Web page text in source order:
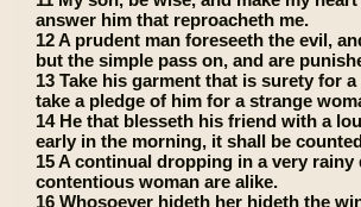
answer him that reproacheth me.
12 A prudent man foreseeth the evil,
but the simple pass on, and are
13 Take his garment that is surety for
take a pledge of him for a strange
14 He that blesseth his friend with a
early in the morning, it shall be
15 A continual dropping in a very rainy
contentious woman are alike.
16 Whosoever hideth her hideth the